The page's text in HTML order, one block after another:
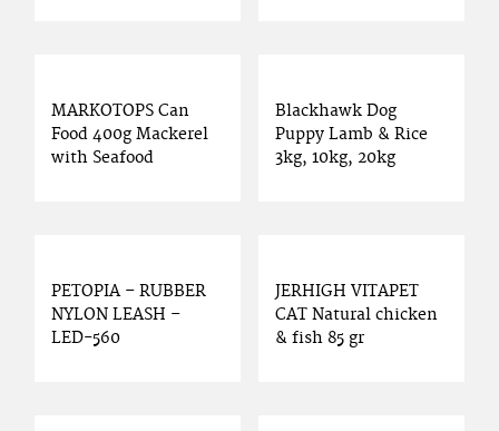
MARKOTOPS Can
Food 400g Mackerel
with Seafood
Blackhawk Dog
Puppy Lamb & Rice
3kg, 10kg, 20kg
PETOPIA – RUBBER
NYLON LEASH –
LED-560
JERHIGH VITAPET
CAT Natural chicken
& fish 85 gr